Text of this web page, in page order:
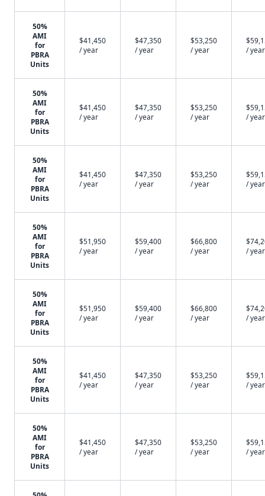
50%
AMI
for
PBRA
Units
$41,450
/ year
$47,350
/ year
$53,250
/ year
/ year
50%
AMI
for
PBRA
Units
$41,450
/ year
$47,350
/ year
$53,250
/ year
/ year
50%
AMI
for
PBRA
Units
$41,450
/ year
$47,350
/ year
$53,250
/ year
/ year
50%
AMI
for
PBRA
Units
$51,950
/ year
$59,400
/ year
$66,800
/ year
/ year
50%
AMI
for
PBRA
Units
$51,950
/ year
$59,400
/ year
$66,800
/ year
/ year
50%
AMI
for
PBRA
Units
$41,450
/ year
$47,350
/ year
$53,250
/ year
/ year
50%
AMI
for
PBRA
Units
$41,450
/ year
$47,350
/ year
$53,250
/ year
/ year